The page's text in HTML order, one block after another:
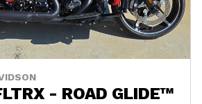
- ROAD GLIDE™